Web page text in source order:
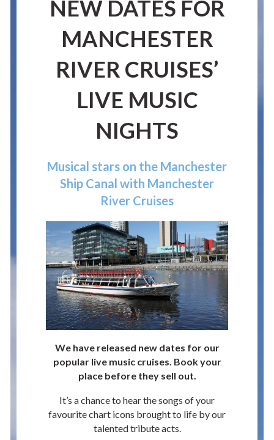
NEW DATES FOR
MANCHESTER
RIVER CRUISES’
LIVE MUSIC
NIGHTS
Musical stars on the Manchester
Ship Canal with Manchester
River Cruises
We have released new dates for our
popular live music cruises. Book your
place before they sell out.
It’s a chance to hear the songs of your
favourite chart icons brought to life by our
talented tribute acts.